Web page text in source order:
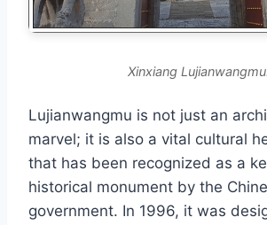
Xinxiang Lujianwangmu.
Lujianwangmu is not just an
marvel; it is also a vital cultural
that has been recognized as a
historical monument by the
government. In 1996, it was